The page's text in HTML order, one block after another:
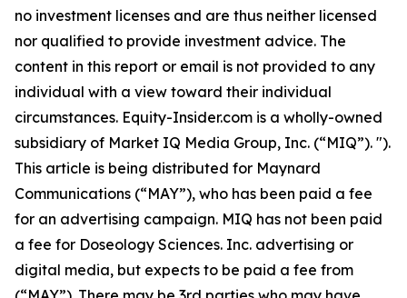
no investment licenses and are thus neither licensed
nor qualified to provide investment advice. The
content in this report or email is not provided to any
individual with a view toward their individual
circumstances. Equity-Insider.com is a wholly-owned
subsidiary of Market IQ Media Group, Inc. (“MIQ”). ").
This article is being distributed for Maynard
Communications (“MAY”), who has been paid a fee
for an advertising campaign. MIQ has not been paid
a fee for Doseology Sciences. Inc. advertising or
digital media, but expects to be paid a fee from